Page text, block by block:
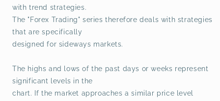
with trend strategies.
The "Forex Trading" series therefore deals with strategies
that are specifically
designed for sideways markets.
The highs and lows of the past days or weeks represent
significant levels in the
chart. If the market approaches a similar price level